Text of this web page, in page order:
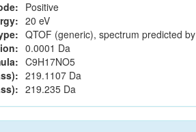
Positive
20 eV
QTOF (generic), spectrum predicted by
0.0001 Da
C9H17NO5
219.1107 Da
219.235 Da